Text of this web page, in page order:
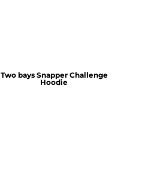
Two bays Snapper Challenge
Hoodie